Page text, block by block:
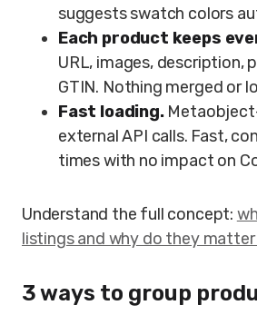
suggests swatch colors
Each product keeps
URL, images, description,
GTIN. Nothing merged or
Fast loading.
external API calls. Fast,
times with no impact on
Understand the full concept:
listings and why do they matter
3 ways to group